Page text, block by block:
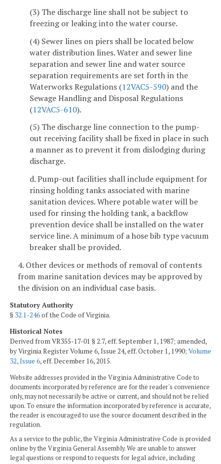
(3) The discharge line shall not be subject to
freezing or leaking into the water course.
(4) Sewer lines on piers shall be located below
water distribution lines. Water and sewer line
separation and sewer line and water source
separation requirements are set forth in the
Waterworks Regulations (12VAC5-590) and the
Sewage Handling and Disposal Regulations
(12VAC5-610).
(5) The discharge line connection to the pump-
out receiving facility shall be fixed in place in such
a manner as to prevent it from dislodging during
discharge.
d. Pump-out facilities shall include equipment for
rinsing holding tanks associated with marine
sanitation devices. Where potable water will be
used for rinsing the holding tank, a backflow
prevention device shall be installed on the water
service line. A minimum of a hose bib type vacuum
breaker shall be provided.
4. Other devices or methods of removal of contents
from marine sanitation devices may be approved by
the division on an individual case basis.
Statutory Authority
§ 32.1-246of the Code of Virginia.
Historical Notes
Derived from VR355-17-01 § 2.7, eff. September 1, 1987; amended,
by Virginia Register Volume 6, Issue 24, eff. October 1, 1990; Volume
32, Issue 6, eff. December 16, 2015.
Website addresses provided in the Virginia Administrative Code to
documents incorporated by reference are for the reader's convenience
only, may not necessarily be active or current, and should not be relied
upon. To ensure the information incorporated by reference is accurate,
the reader is encouraged to use the source document described in the
regulation.
As a service to the public, the Virginia Administrative Code is provided
online by the Virginia General Assembly. We are unable to answer
legal questions or respond to requests for legal advice, including